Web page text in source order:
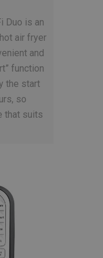
Duo is an
air fryer
and
function
the start
so
that suits